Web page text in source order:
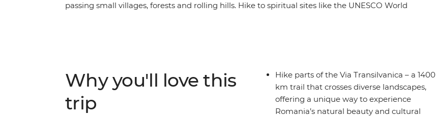
passing small villages, forests and rolling hills. Hike to spiritual sites like the UNESCO World
heritage.
Why you'll love this
trip
Hike parts of the Via Transilvanica – a 1400
km trail that crosses diverse landscapes,
offering a unique way to experience
Romania’s natural beauty and cultural